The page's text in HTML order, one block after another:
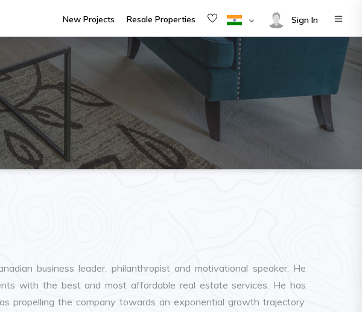
New Projects Resale Properties Sign In
business leader, philanthropist and motivational speaker. He
with the best and most affordable real estate services. He has
propelling the company towards an exponential growth trajectory.